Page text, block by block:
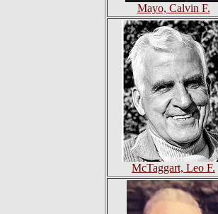
Mayo, Calvin F.
McTaggart, Leo F.